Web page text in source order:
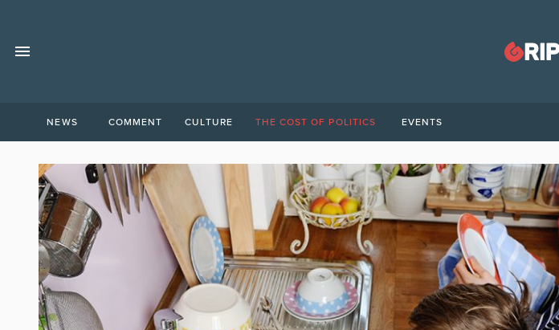
NEWS COMMENT CULTURE THE COST OF POLITICS EVENTS